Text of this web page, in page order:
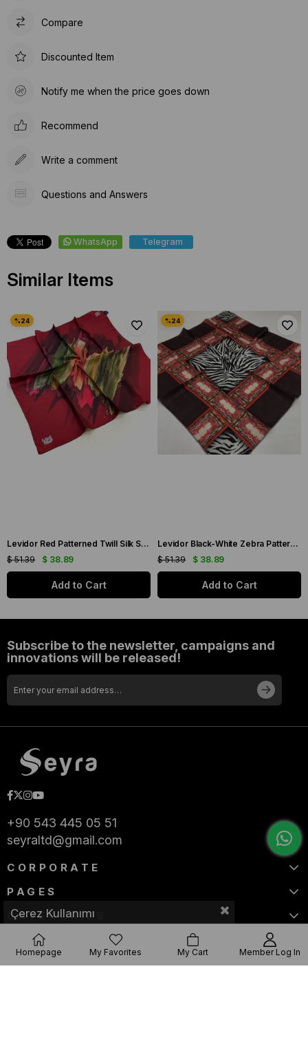
Compare
Discounted Item
Notify me when the price goes down
Recommend
Write a comment
Questions and Answers
WhatsApp Telegram
Similar Items
Levidor Red Patterned Twill Silk Scarf 19086
$ 38.89
$ 51.39
Add to Cart
Levidor Black-White Zebra Pattern Twill Silk Scarf 20808
$ 38.89
$ 51.39
Add to Cart
Subscribe to the newsletter, campaigns and
innovations will be released!
+90 543 445 05 51
seyraltd@gmail.com
CORPORATE
PAGES
CATEGORIES
Çerez Kullanımı
Homepage My Favorites My Cart Member Log In